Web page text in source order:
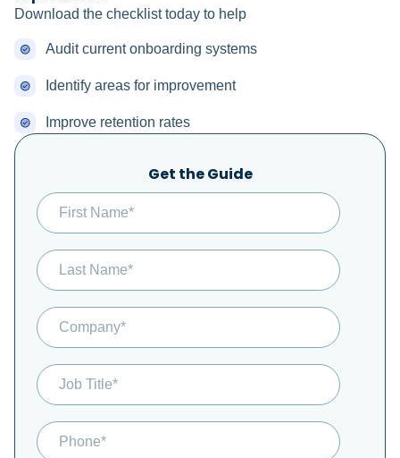
Download the checklist today to help
Audit current onboarding systems
Identify areas for improvement
Improve retention rates
Get the Guide